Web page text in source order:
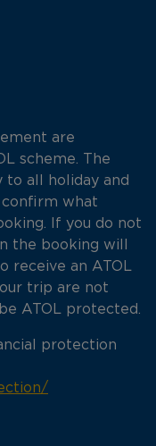
are
scheme. The
to all holiday and
confirm what
If you do not
the booking will
receive an ATOL
trip are not
ATOL protected.
protection